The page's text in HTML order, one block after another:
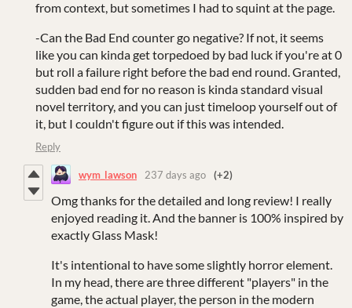
from context, but sometimes I had to squint at the page.
-Can the Bad End counter go negative? If not, it seems
like you can kinda get torpedoed by bad luck if you're at 0
but roll a failure right before the bad end round. Granted,
sudden bad end for no reason is kinda standard visual
novel territory, and you can just timeloop yourself out of
it, but I couldn't figure out if this was intended.
Reply
wym_lawson 237 days ago (+2)
Omg thanks for the detailed and long review! I really
enjoyed reading it. And the banner is 100% inspired by
exactly Glass Mask!
It's intentional to have some slightly horror element.
In my head, there are three different "players" in the
game, the actual player, the person in the modern